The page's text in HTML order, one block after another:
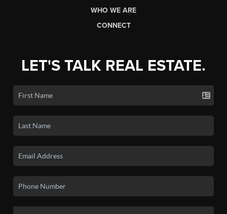
WHO WE ARE
CONNECT
LET'S TALK REAL ESTATE.